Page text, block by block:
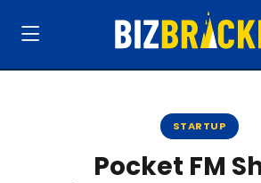
STARTUP
Pocket FM